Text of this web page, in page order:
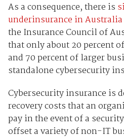
As a consequence, there is
underinsurance in Australia
the Insurance Council of
that only about 20 percent of
and 70 percent of larger
standalone cybersecurity
Cybersecurity insurance is
recovery costs that an
pay in the event of a
offset a variety of non-IT